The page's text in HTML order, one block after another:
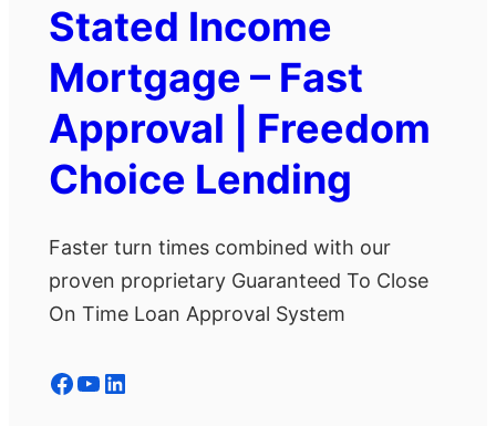
Stated Income
Mortgage – Fast
Approval | Freedom
Choice Lending
Faster turn times combined with our
proven proprietary Guaranteed To Close
On Time Loan Approval System
Facebook YouTube LinkedIn